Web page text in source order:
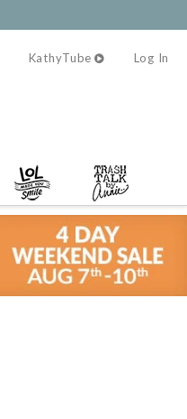
KathyTube Log In